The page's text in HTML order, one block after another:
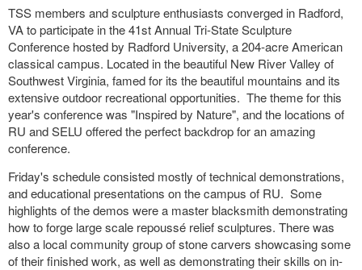
TSS members and sculpture enthusiasts converged in Radford,
VA to participate in the 41st Annual Tri-State Sculpture
Conference hosted by Radford University, a 204-acre American
classical campus. Located in the beautiful New River Valley of
Southwest Virginia, famed for its the beautiful mountains and its
extensive outdoor recreational opportunities. The theme for this
year's conference was "Inspired by Nature", and the locations of
RU and SELU offered the perfect backdrop for an amazing
conference.
Friday's schedule consisted mostly of technical demonstrations,
and educational presentations on the campus of RU. Some
highlights of the demos were a master blacksmith demonstrating
how to forge large scale repoussé relief sculptures. There was
also a local community group of stone carvers showcasing some
of their finished work, as well as demonstrating their skills on in-